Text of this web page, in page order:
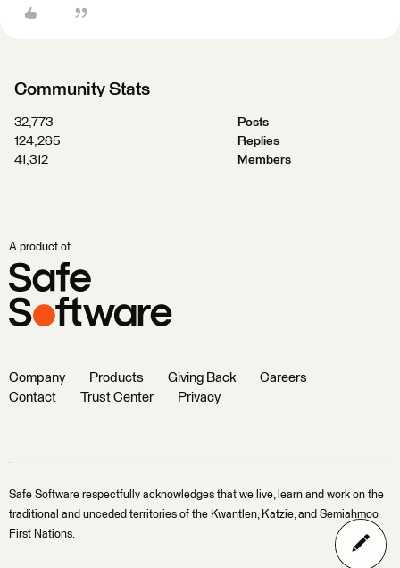
Community Stats
32,773
Posts
124,265
Replies
41,312
Members
A product of
Company Products Giving Back
Careers
Contact
Trust Center Privacy
Safe Software respectfully acknowledges that we live, learn and work on the
traditional and unceded territories of the Kwantlen, Katzie, and Semiahmoo
First Nations.